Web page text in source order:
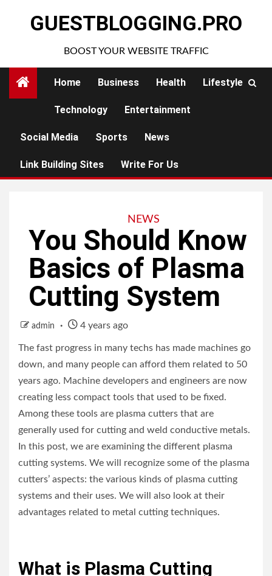
GUESTBLOGGING.PRO
BOOST YOUR WEBSITE TRAFFIC
Home Business Health Lifestyle
Technology Entertainment
Social Media Sports News
Link Building Sites Write For Us
NEWS
You Should Know
Basics of Plasma
Cutting System
admin 4 years ago
The fast progress in many techs has made machines go
down, and many people can afford them related to 50
years ago. Machine developers and engineers are now
creating less compact tools that used to be fixed.
Among these tools are plasma cutters that are
generally used for cutting and weld conductive metals.
In this post, we are examining the different plasma
cutting systems. We will recognize some of the plasma
cutters’ aspects: the various kinds of plasma cutting
systems and their uses. We will also look at their
advantages related to metal cutting techniques.
What is Plasma Cutting